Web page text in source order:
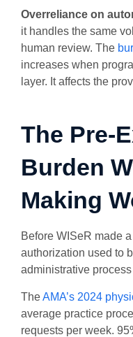
Overreliance on
it handles the same
human review. The
increases when
layer. It affects the
The Pre-
Burden
Making
Before WISeR made
authorization used to
administrative
TheAMA’s 2024
average practice
requests per week.